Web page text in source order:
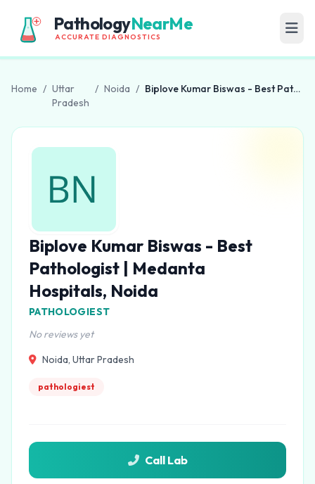
PathologyNearMe
ACCURATE DIAGNOSTICS
Home / Uttar
Pradesh
/ Noida / Biplove Kumar Biswas - Best Pathologist | Medanta Hospitals, Noida
Biplove Kumar Biswas - Best
Pathologist | Medanta
Hospitals, Noida
PATHOLOGIEST
No reviews yet
Noida, Uttar Pradesh
pathologiest
Call Lab